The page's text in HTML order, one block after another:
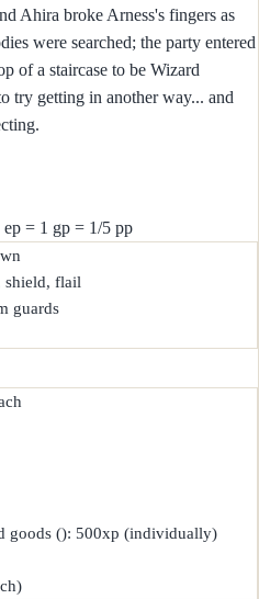
Ahira broke Arness's fingers as
were searched; the party entered
of a staircase to be Wizard
try getting in another way... and
= 1 gp = 1/5 pp
shield, flail
guards
goods (): 500xp (individually)